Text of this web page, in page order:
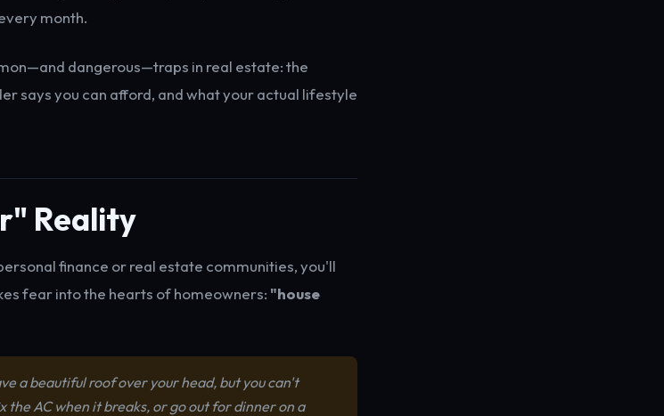
month.
dangerous—traps in real estate: the
says you can afford, and what your actual lifestyle
Reality
finance or real estate communities, you'll
fear into the hearts of homeowners: "house
a beautiful roof over your head, but you can't
AC when it breaks, or go out for dinner on a